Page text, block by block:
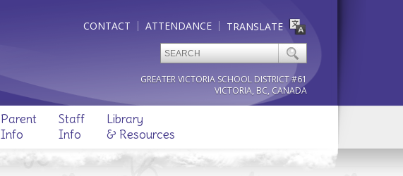
TRANSLATE
ATTENDANCE
CONTACT
GREATER VICTORIA SCHOOL DISTRICT #61
VICTORIA, BC, CANADA
Parent
Info
Staff
Info
Library
& Resources